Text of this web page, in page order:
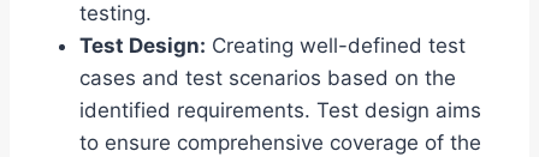
testing.
Test Design: Creating well-defined test
cases and test scenarios based on the
identified requirements. Test design aims
to ensure comprehensive coverage of the